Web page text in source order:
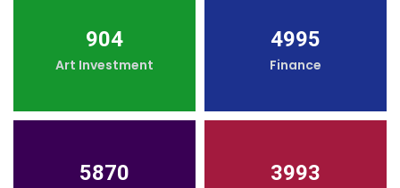
904
Art Investment
4995
Finance
5870 3993